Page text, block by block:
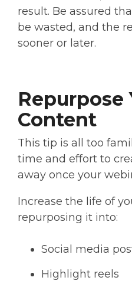
result. Be assured
be wasted, and the
sooner or later.
Repurpose
Content
This tip is all too
time and effort to
away once your
Increase the life of
repurposing it into:
Social media
Highlight reels